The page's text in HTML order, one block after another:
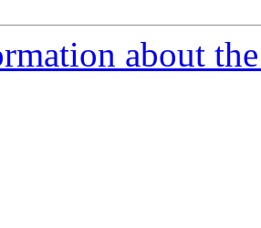
about